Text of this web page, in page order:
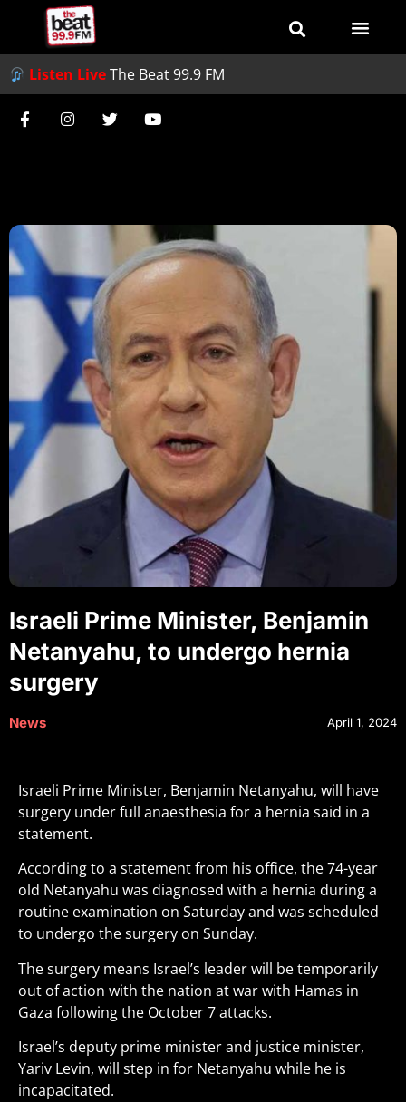
Listen LiveThe Beat 99.9 FM
Israeli Prime Minister, Benjamin
Netanyahu, to undergo hernia
surgery
News April 1, 2024
Israeli Prime Minister, Benjamin Netanyahu, will have
surgery under full anaesthesia for a hernia said in a
statement.
According to a statement from his office, the 74-year
old Netanyahu was diagnosed with a hernia during a
routine examination on Saturday and was scheduled
to undergo the surgery on Sunday.
The surgery means Israel’s leader will be temporarily
out of action with the nation at war with Hamas in
Gaza following the October 7 attacks.
Israel’s deputy prime minister and justice minister,
Yariv Levin, will step in for Netanyahu while he is
incapacitated.